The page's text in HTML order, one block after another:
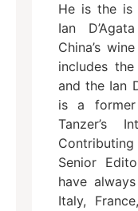
He is the is
Ian
China’s
includes the
and the Ian
is a
Tanzer’s
Senior
have
Italy,